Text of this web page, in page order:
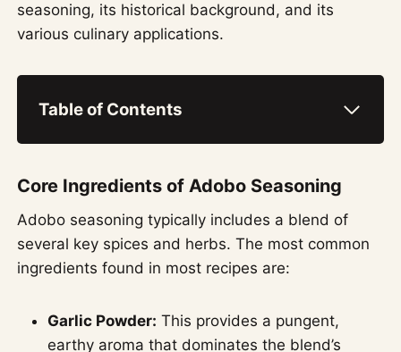
seasoning, its historical background, and its
various culinary applications.
Table of Contents
Core Ingredients of Adobo Seasoning
Adobo seasoning typically includes a blend of
several key spices and herbs. The most common
ingredients found in most recipes are:
Garlic Powder: This provides a pungent,
earthy aroma that dominates the blend’s